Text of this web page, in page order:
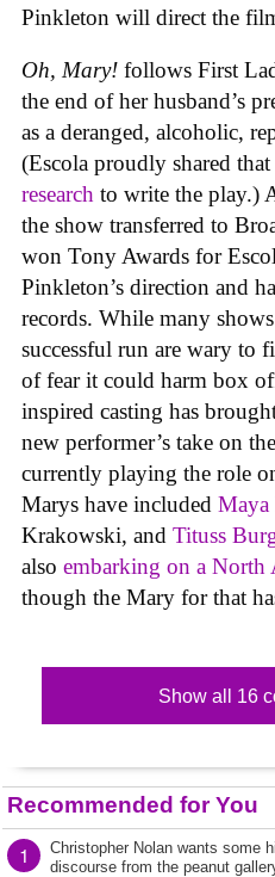
Pinkleton will direct the
Oh, Mary! follows First
the end of her husband’s
as a deranged, alcoholic,
(Escola proudly shared
research to write the play.)
the show transferred to
won Tony Awards for
Pinkleton’s direction and
records. While many
successful run are wary to
of fear it could harm box
inspired casting has
new performer’s take on
currently playing the role
Marys have included
Krakowski, and Tituss
also embarking on a North
though the Mary for that
Show all 16
Recommended for You
1 Christopher Nolan wants some
discourse from the peanut